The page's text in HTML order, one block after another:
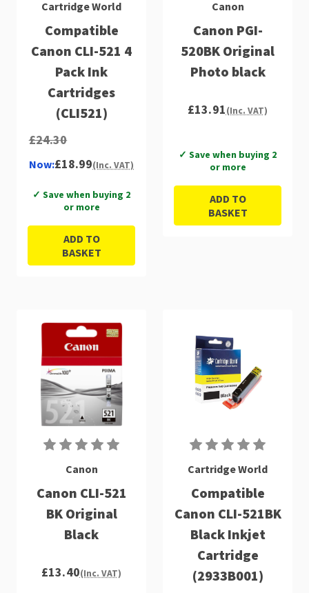
Cartridge World
Compatible
Canon CLI-521 4
Pack Ink
Cartridges
(CLI521)
£24.30
Now:£18.99(Inc. VAT)
✓ Save when buying 2
or more
ADD TO
BASKET
Canon
Canon PGI-
520BK Original
Photo black
£13.91(Inc. VAT)
✓ Save when buying 2
or more
ADD TO
BASKET
Canon
Canon CLI-521
BK Original
Black
£13.40(Inc. VAT)
Cartridge World
Compatible
Canon CLI-521BK
Black Inkjet
Cartridge
(2933B001)